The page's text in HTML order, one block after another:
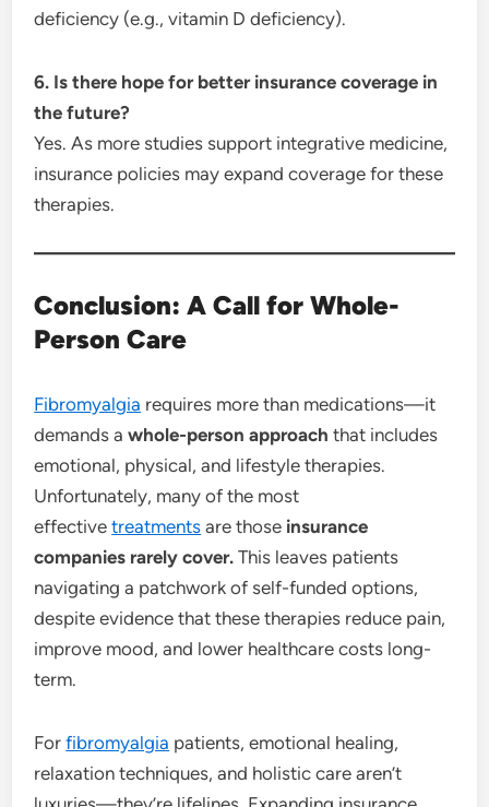
deficiency (e.g., vitamin D deficiency).
6. Is there hope for better insurance coverage in
the future?
Yes. As more studies support integrative medicine,
insurance policies may expand coverage for these
therapies.
Conclusion: A Call for Whole-
Person Care
Fibromyalgia requires more than medications—it
demands awhole-person approach that includes
emotional, physical, and lifestyle therapies.
Unfortunately, many of the most
effectivetreatments are those insurance
companies rarely cover. This leaves patients
navigating a patchwork of self-funded options,
despite evidence that these therapies reduce pain,
improve mood, and lower healthcare costs long-
term.
Forfibromyalgia patients, emotional healing,
relaxation techniques, and holistic care aren’t